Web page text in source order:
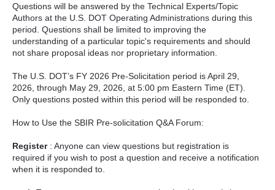
Questions will be answered by the Technical Experts/Topic
Authors at the U.S. DOT Operating Administrations during this
period. Questions shall be limited to improving the
understanding of a particular topic's requirements and should
not share proposal ideas nor proprietary information.
The U.S. DOT’s FY 2026 Pre-Solicitation period is April 29,
2026, through May 29, 2026, at 5:00 pm Eastern Time (ET).
Only questions posted within this period will be responded to.
How to Use the SBIR Pre-solicitation Q&A Forum:
Register : Anyone can view questions but registration is
required if you wish to post a question and receive a notification
when it is responded to.